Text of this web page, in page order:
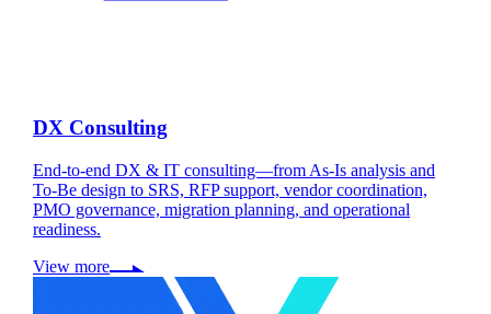
DX Consulting
End-to-end DX & IT consulting—from As-Is analysis and
To-Be design to SRS, RFP support, vendor coordination,
PMO governance, migration planning, and operational
readiness.
View more